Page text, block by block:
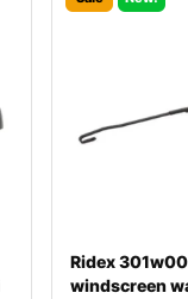
Ridex
windscreen